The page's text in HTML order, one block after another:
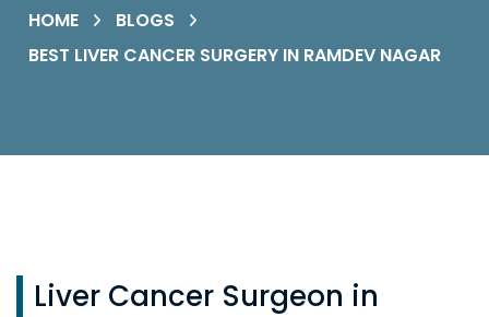
HOME
BLOGS
BEST LIVER CANCER SURGERY IN RAMDEV NAGAR
Liver Cancer Surgeon in